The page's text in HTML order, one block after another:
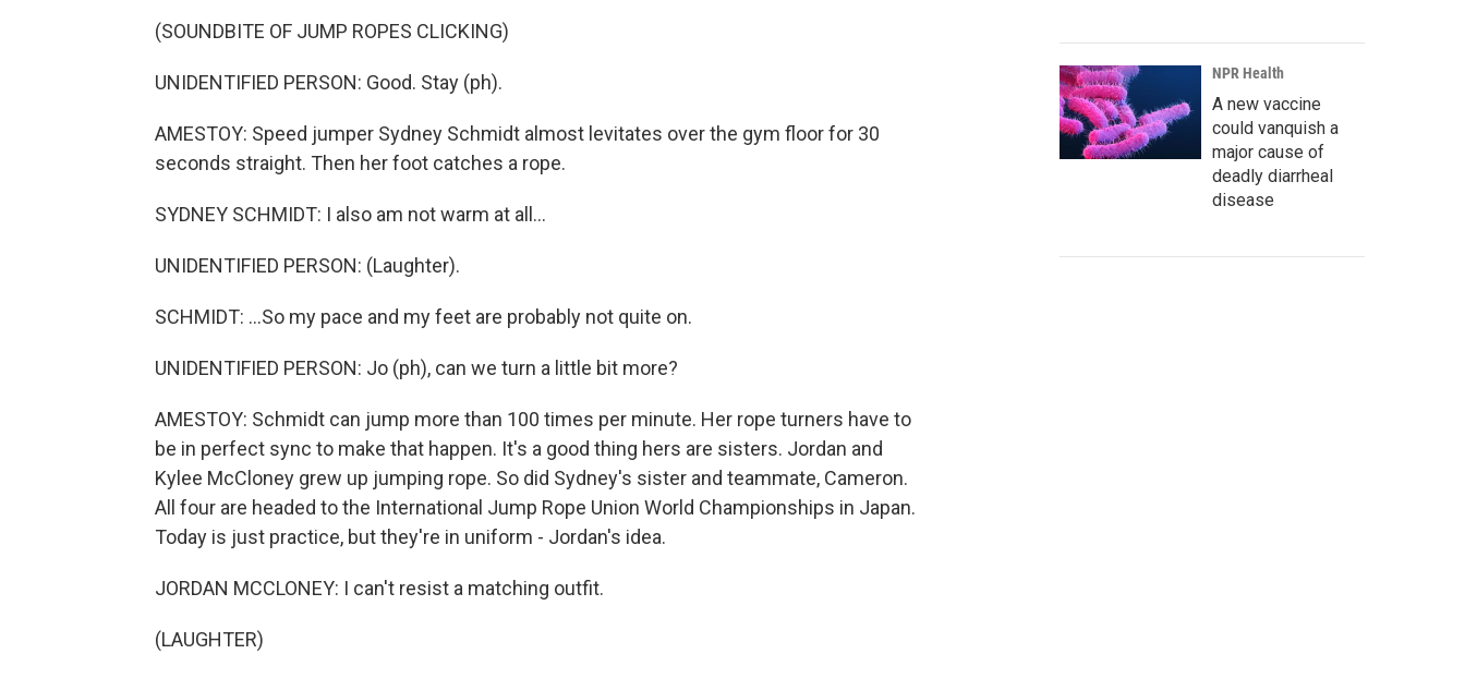
(SOUNDBITE OF JUMP ROPES CLICKING)
UNIDENTIFIED PERSON: Good. Stay (ph).
AMESTOY: Speed jumper Sydney Schmidt almost levitates over the gym floor for 30
seconds straight. Then her foot catches a rope.
SYDNEY SCHMIDT: I also am not warm at all...
UNIDENTIFIED PERSON: (Laughter).
SCHMIDT: ...So my pace and my feet are probably not quite on.
UNIDENTIFIED PERSON: Jo (ph), can we turn a little bit more?
AMESTOY: Schmidt can jump more than 100 times per minute. Her rope turners have to
be in perfect sync to make that happen. It's a good thing hers are sisters. Jordan and
Kylee McCloney grew up jumping rope. So did Sydney's sister and teammate, Cameron.
All four are headed to the International Jump Rope Union World Championships in Japan.
Today is just practice, but they're in uniform - Jordan's idea.
JORDAN MCCLONEY: I can't resist a matching outfit.
(LAUGHTER)
NPR Health
A new vaccine
could vanquish a
major cause of
deadly diarrheal
disease